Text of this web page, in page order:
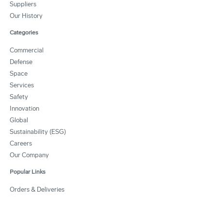
Suppliers
Our History
Categories
Commercial
Defense
Space
Services
Safety
Innovation
Global
Sustainability (ESG)
Careers
Our Company
Popular Links
Orders & Deliveries